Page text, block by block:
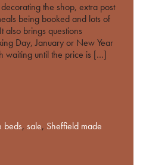
the shop, extra post
being booked and lots of
also brings questions
Day, January or New Year
waiting until the price is […]
beds, sale, Sheffield made